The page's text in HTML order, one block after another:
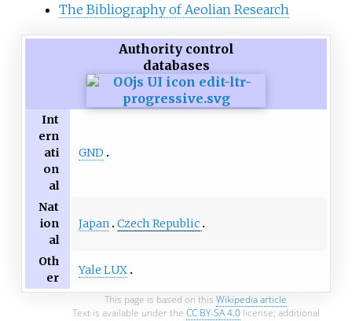
The Bibliography of Aeolian Research
Authority control
databases
Int
ern
ati
on
al
GND
Nat
ion
al
Japan Czech Republic
Oth
er
Yale LUX
This page is based on this Wikipedia article
Text is available under the CC BY-SA 4.0license; additional